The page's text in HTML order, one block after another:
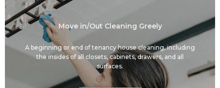
Move in/Out Cleaning Greely
A beginning or end of tenancy house cleaning, including
the insides of all closets, cabinets, drawers, and all
surfaces.